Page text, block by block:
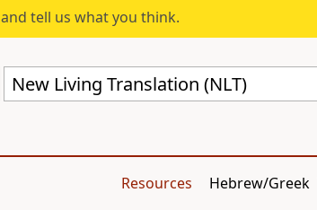
and tell us what you think.
New Living Translation (NLT)
Resources Hebrew/Greek